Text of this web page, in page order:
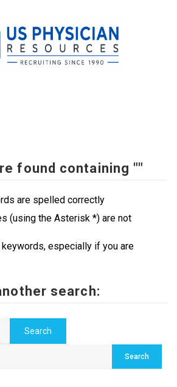
found containing ""
are spelled correctly
(using the Asterisk *) are not
keywords, especially if you are
search: